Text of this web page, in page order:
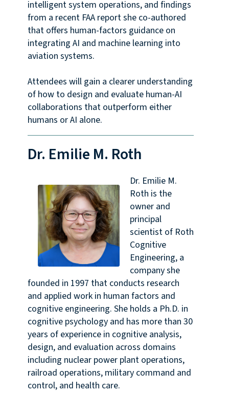
intelligent system operations, and findings
from a recent FAA report she co-authored
that offers human-factors guidance on
integrating AI and machine learning into
aviation systems.
Attendees will gain a clearer understanding
of how to design and evaluate human-AI
collaborations that outperform either
humans or AI alone.
Dr. Emilie M. Roth
Dr. Emilie M.
Roth is the
owner and
principal
scientist of Roth
Cognitive
Engineering, a
company she
founded in 1997 that conducts research
and applied work in human factors and
cognitive engineering. She holds a Ph.D. in
cognitive psychology and has more than 30
years of experience in cognitive analysis,
design, and evaluation across domains
including nuclear power plant operations,
railroad operations, military command and
control, and health care.